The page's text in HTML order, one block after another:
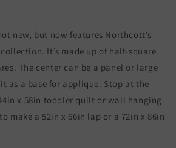
new, but now features Northcott’s
It’s made up of half-square
The center can be a panel or large
as a base for applique. Stop at the
x 58in toddler quilt or wall hanging.
make a 52in x 66in lap or a 72in x 86in